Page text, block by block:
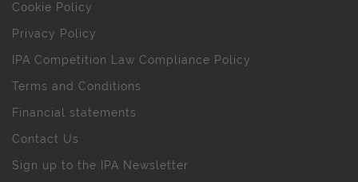
Cookie Policy
Privacy Policy
IPA Competition Law Compliance Policy
Terms and Conditions
Financial statements
Contact Us
Sign up to the IPA Newsletter